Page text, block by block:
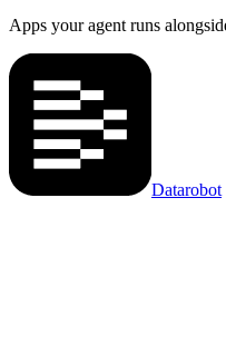
Apps your agent runs
Datarobot